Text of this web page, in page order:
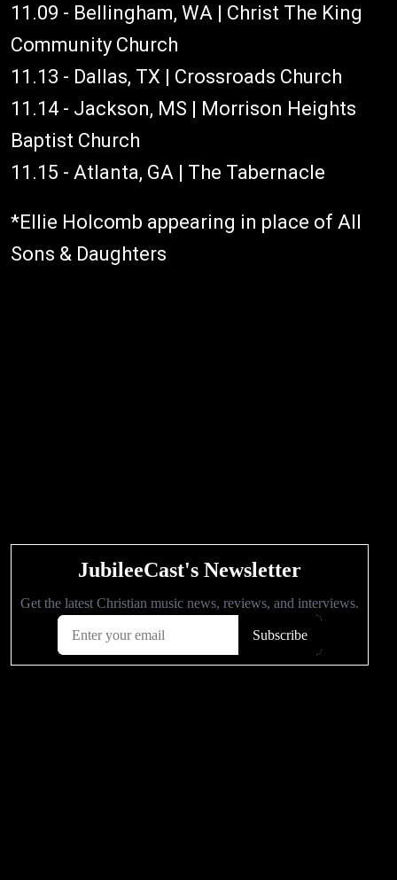
11.09 - Bellingham, WA | Christ The King
Community Church
11.13 - Dallas, TX | Crossroads Church
11.14 - Jackson, MS | Morrison Heights
Baptist Church
11.15 - Atlanta, GA | The Tabernacle
*Ellie Holcomb appearing in place of All
Sons & Daughters